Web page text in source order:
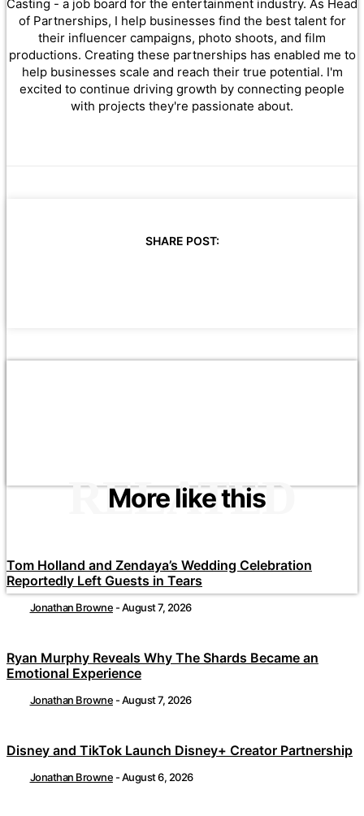
Casting - a job board for the entertainment industry. As Head
of Partnerships, I help businesses find the best talent for
their influencer campaigns, photo shoots, and film
productions. Creating these partnerships has enabled me to
help businesses scale and reach their true potential. I'm
excited to continue driving growth by connecting people
with projects they're passionate about.
SHARE POST:
More like this
RELATED
Tom Holland and Zendaya’s Wedding Celebration
Reportedly Left Guests in Tears
Jonathan Browne -August 7, 2026
Ryan Murphy Reveals Why The Shards Became an
Emotional Experience
Jonathan Browne -August 7, 2026
Disney and TikTok Launch Disney+ Creator Partnership
Jonathan Browne -August 6, 2026